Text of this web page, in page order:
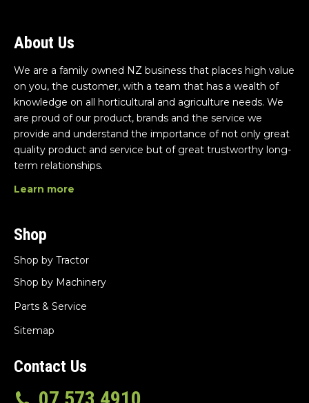
About Us
We are a family owned NZ business that places high value
on you, the customer, with a team that has a wealth of
knowledge on all horticultural and agriculture needs. We
are proud of our product, brands and the service we
provide and understand the importance of not only great
quality product and service but of great trustworthy long-
term relationships.
Learn more
Shop
Shop by Tractor
Shop by Machinery
Parts & Service
Sitemap
Contact Us